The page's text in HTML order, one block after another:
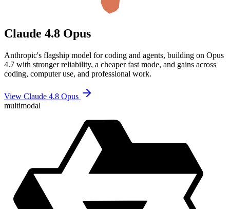
Claude 4.8 Opus
Anthropic's flagship model for coding and agents, building on Opus
4.7 with stronger reliability, a cheaper fast mode, and gains across
coding, computer use, and professional work.
View Claude 4.8 Opus
multimodal